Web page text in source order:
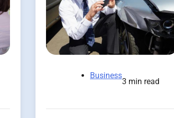
Business
3 min read